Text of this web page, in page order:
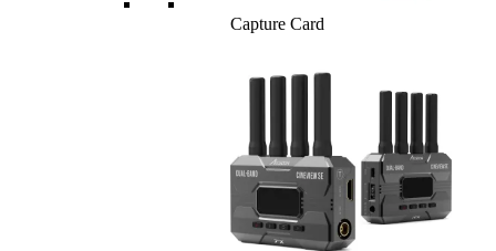
Capture Card